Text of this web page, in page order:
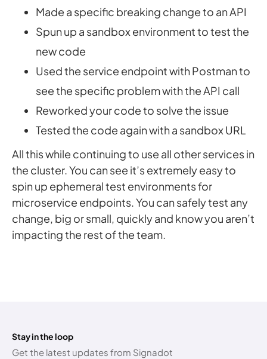
Made a specific breaking change to an API
Spun up a sandbox environment to test the
new code
Used the service endpoint with Postman to
see the specific problem with the API call
Reworked your code to solve the issue
Tested the code again with a sandbox URL
All this while continuing to use all other services in
the cluster. You can see it’s extremely easy to
spin up ephemeral test environments for
microservice endpoints. You can safely test any
change, big or small, quickly and know you aren’t
impacting the rest of the team.
Stay in the loop
Get the latest updates from Signadot